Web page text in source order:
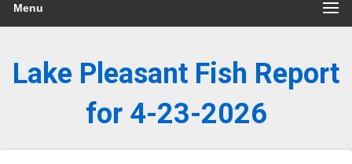
Menu
Lake Pleasant Fish Report
for 4-23-2026